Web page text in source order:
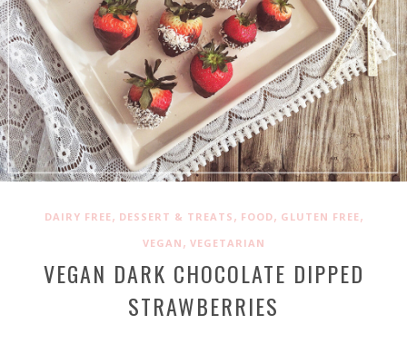
DAIRY FREE, DESSERT & TREATS , FOOD, GLUTEN FREE,
VEGAN , VEGETARIAN
VEGAN DARK CHOCOLATE DIPPED
STRAWBERRIES